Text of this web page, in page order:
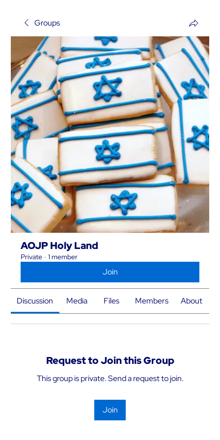
Groups
AOJP Holy Land
Private · 1 member
Join
Discussion Media Files Members About
Request to Join this Group
This group is private. Send a request to join.
Join